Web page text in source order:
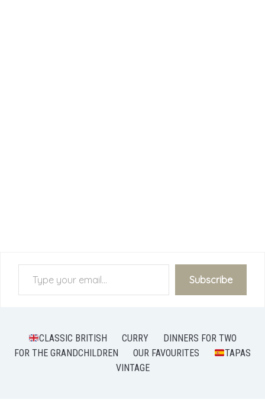
Type your email…
Subscribe
CLASSIC BRITISH CURRY
DINNERS FOR TWO
FOR THE GRANDCHILDREN
OUR FAVOURITES
TAPAS
VINTAGE